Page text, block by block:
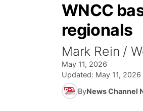
WNCC
regionals
Mark Rein /
May 11, 2026
Updated: May 11, 2026
ByNews Channel